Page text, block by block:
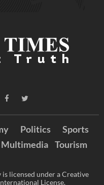
Politics
Sports
Multimedia Tourism
licensed under a Creative
License.